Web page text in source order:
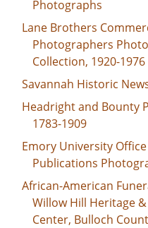
Photographs
Lane Brothers
Photographers
Collection, 1920-1976
Savannah Historic
Headright and Bounty
1783-1909
Emory University
Publications
African-American
Willow Hill Heritage
Center, Bulloch